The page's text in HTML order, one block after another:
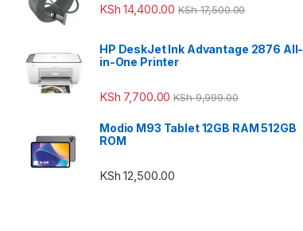
KSh 14,400.00 KSh17,500.00
HP DeskJet Ink Advantage 2876 All-
in-One Printer
KSh 7,700.00 KSh9,999.00
Modio M93 Tablet 12GB RAM 512GB
ROM
KSh 12,500.00